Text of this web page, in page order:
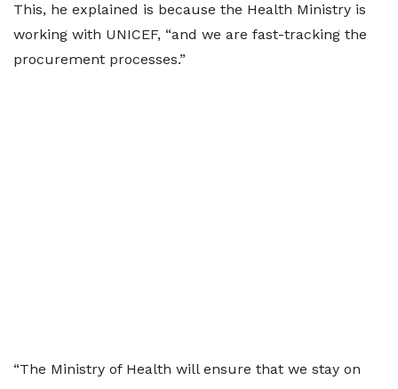
This, he explained is because the Health Ministry is
working with UNICEF, “and we are fast-tracking the
procurement processes.”
“The Ministry of Health will ensure that we stay on